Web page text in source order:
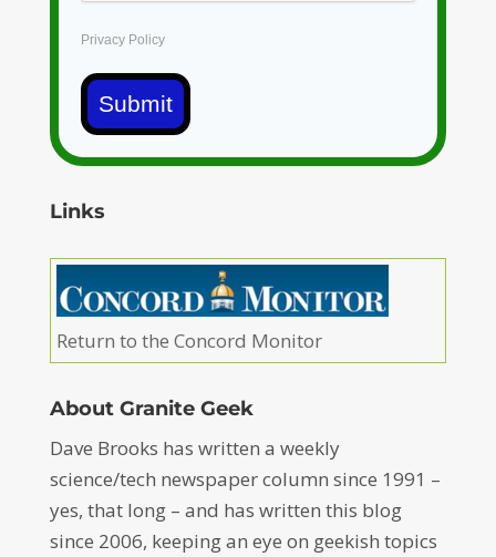
Privacy Policy
Submit
Links
Return to the Concord Monitor
About Granite Geek
Dave Brooks has written a weekly
science/tech newspaper column since 1991 –
yes, that long – and has written this blog
since 2006, keeping an eye on geekish topics